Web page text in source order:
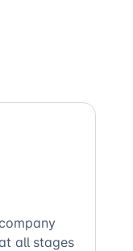
all stages